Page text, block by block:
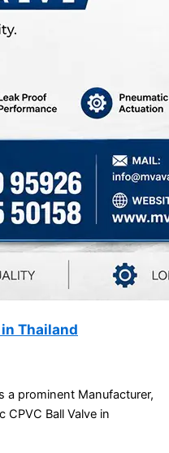
Thailand
a prominent Manufacturer,
CPVC Ball Valve in